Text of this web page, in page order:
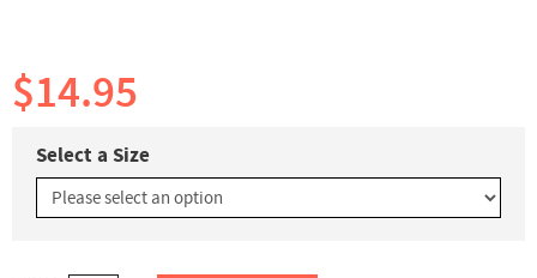
$14.95
Select a Size